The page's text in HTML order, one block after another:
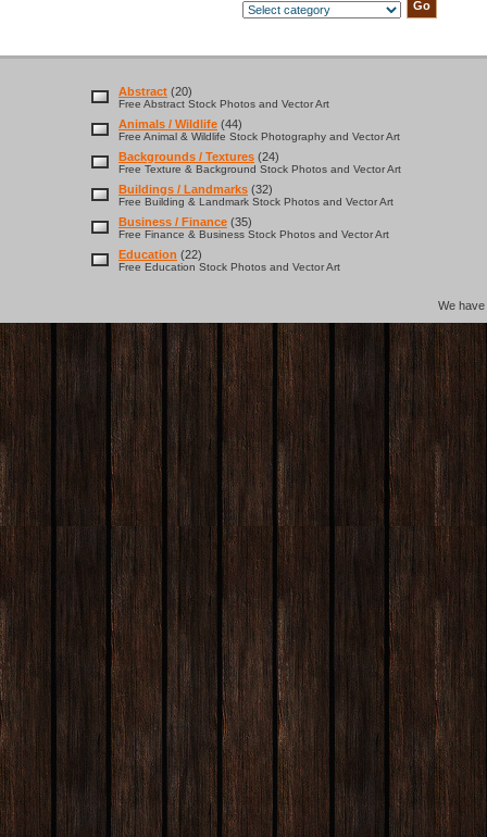
Abstract (20)
Free Abstract Stock Photos and Vector Art
Animals / Wildlife (44)
Free Animal & Wildlife Stock Photography and Vector Art
Backgrounds / Textures (24)
Free Texture & Background Stock Photos and Vector Art
Buildings / Landmarks (32)
Free Building & Landmark Stock Photos and Vector Art
Business / Finance (35)
Free Finance & Business Stock Photos and Vector Art
Education (22)
Free Education Stock Photos and Vector Art
We have